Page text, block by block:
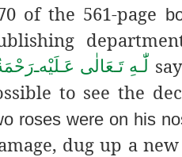
of the 561-page
ـلّٰـهِ تَـعَالٰی عَـلَيْه
to see the
roses were on his
dug up a